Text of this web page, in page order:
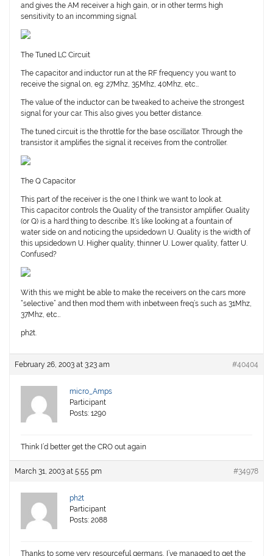
and gives the AM receiver a high gain, or in other terms high
sensitivity to an incomming signal.
The Tuned LC Circuit
The capacitor and inductor run at the RF frequency you want to
receive the signal on, eg: 27Mhz, 35Mhz, 40Mhz, etc…
The value of the inductor can be tweaked to acheive the strongest
signal for your car. This also gives you better distance.
The tuned circuit is the throttle for the base oscillator. Through the
transistor it amplifies the signal it receives from the controller.
The Q Capacitor
This part of the receiver is the one I think we want to look at.
This capacitor controls the Quality of the transistor amplifier. Quality
(or Q) is a hard thing to describe. It’s like looking at a fountain of
water side on and noticing the upsidedown U. Quality is the width of
this upsidedown U. Higher quality, thinner U. Lower quality, fatter U.
Confused?
With this we might be able to make the receivers on the cars more
“selective” and then mod them with inbetween freq’s such as 31Mhz,
37Mhz, etc…
ph2t.
February 26, 2003 at 3:23 am #40404
micro_Amps
Participant
Posts: 1290
Think I’d better get the CRO out again
March 31, 2003 at 5:55 pm #34978
ph2t
Participant
Posts: 2088
Thanks to some very resourceful germans, I’ve managed to get the